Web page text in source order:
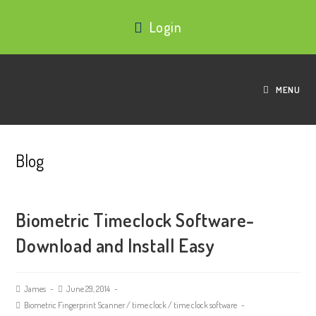
Login
MENU
Blog
Biometric Timeclock Software-
Download and Install Easy
James
June 29, 2014
Biometric Fingerprint Scanner/ time clock/ time clock software